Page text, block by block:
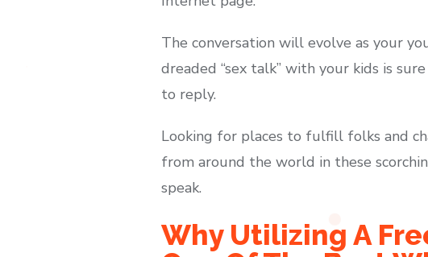
The conversation will evolve as your
dreaded “sex talk” with your kids is
to reply.
Looking for places to fulfill folks and
from around the world in these
speak.
Why Utilizing A